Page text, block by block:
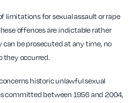
limitations for sexual assault or rape
offences are indictable rather
be prosecuted at any time, no
they occurred.
historic unlawful sexual
committed between 1956 and 2004,